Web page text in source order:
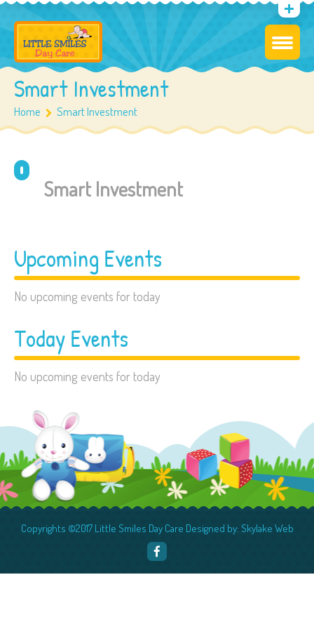
Smart Investment
Home Smart Investment
Smart Investment
Upcoming Events
No upcoming events for today
Today Events
No upcoming events for today
Copyrights ©2017 Little Smiles Day Care Designed by: Skylake Web